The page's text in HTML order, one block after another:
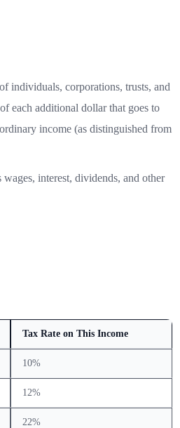
individuals, corporations, trusts, and
each additional dollar that goes to
income (as distinguished from
interest, dividends, and other
Tax Rate on This Income
10%
12%
22%